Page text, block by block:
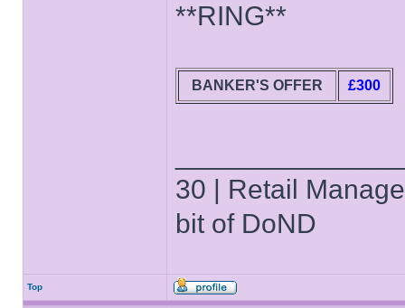
**RING**
BANKER'S OFFER £300
30 | Retail
bit of DoND
Top